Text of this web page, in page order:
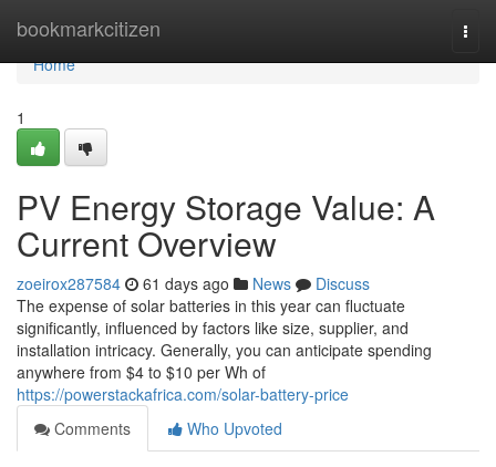
bookmarkcitizen
Home
Home
1
PV Energy Storage Value: A
Current Overview
zoeirox287584 61 days ago News
Discuss
The expense of solar batteries in this year can fluctuate
significantly, influenced by factors like size, supplier, and
installation intricacy. Generally, you can anticipate spending
anywhere from $4 to $10 per Wh of
https://powerstackafrica.com/solar-battery-price
Comments
Who Upvoted